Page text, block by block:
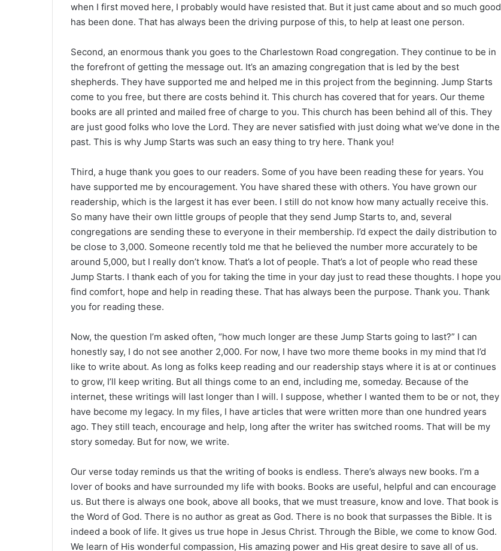
when I first moved here, I probably would have resisted that. But it just came about and so much good
has been done. That has always been the driving purpose of this, to help at least one person.
Second, an enormous thank you goes to the Charlestown Road congregation. They continue to be in
the forefront of getting the message out. It’s an amazing congregation that is led by the best
shepherds. They have supported me and helped me in this project from the beginning. Jump Starts
come to you free, but there are costs behind it. This church has covered that for years. Our theme
books are all printed and mailed free of charge to you. This church has been behind all of this. They
are just good folks who love the Lord. They are never satisfied with just doing what we’ve done in the
past. This is why Jump Starts was such an easy thing to try here. Thank you!
Third, a huge thank you goes to our readers. Some of you have been reading these for years. You
have supported me by encouragement. You have shared these with others. You have grown our
readership, which is the largest it has ever been. I still do not know how many actually receive this.
So many have their own little groups of people that they send Jump Starts to, and, several
congregations are sending these to everyone in their membership. I’d expect the daily distribution to
be close to 3,000. Someone recently told me that he believed the number more accurately to be
around 5,000, but I really don’t know. That’s a lot of people. That’s a lot of people who read these
Jump Starts. I thank each of you for taking the time in your day just to read these thoughts. I hope you
find comfort, hope and help in reading these. That has always been the purpose. Thank you. Thank
you for reading these.
Now, the question I’m asked often, “how much longer are these Jump Starts going to last?” I can
honestly say, I do not see another 2,000. For now, I have two more theme books in my mind that I’d
like to write about. As long as folks keep reading and our readership stays where it is at or continues
to grow, I’ll keep writing. But all things come to an end, including me, someday. Because of the
internet, these writings will last longer than I will. I suppose, whether I wanted them to be or not, they
have become my legacy. In my files, I have articles that were written more than one hundred years
ago. They still teach, encourage and help, long after the writer has switched rooms. That will be my
story someday. But for now, we write.
Our verse today reminds us that the writing of books is endless. There’s always new books. I’m a
lover of books and have surrounded my life with books. Books are useful, helpful and can encourage
us. But there is always one book, above all books, that we must treasure, know and love. That book is
the Word of God. There is no author as great as God. There is no book that surpasses the Bible. It is
indeed a book of life. It gives us true hope in Jesus Christ. Through the Bible, we come to know God.
We learn of His wonderful compassion, His amazing power and His great desire to save all of us.